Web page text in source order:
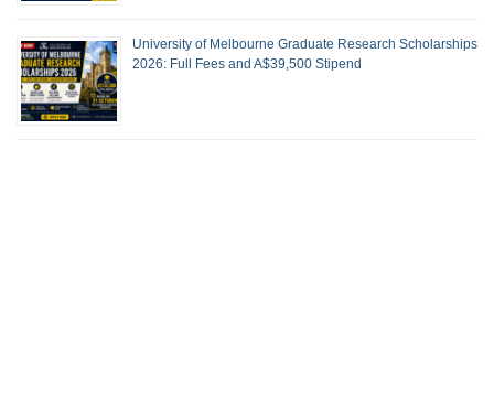
University of Melbourne Graduate Research Scholarships
2026: Full Fees and A$39,500 Stipend